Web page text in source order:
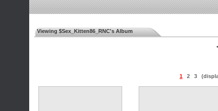
Viewing $Sex_Kitten86_RNC's Album
1 2 3